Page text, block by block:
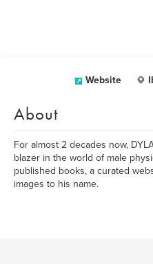
Website
About
For almost 2 decades now,
blazer in the world of male
published books, a curated
images to his name.